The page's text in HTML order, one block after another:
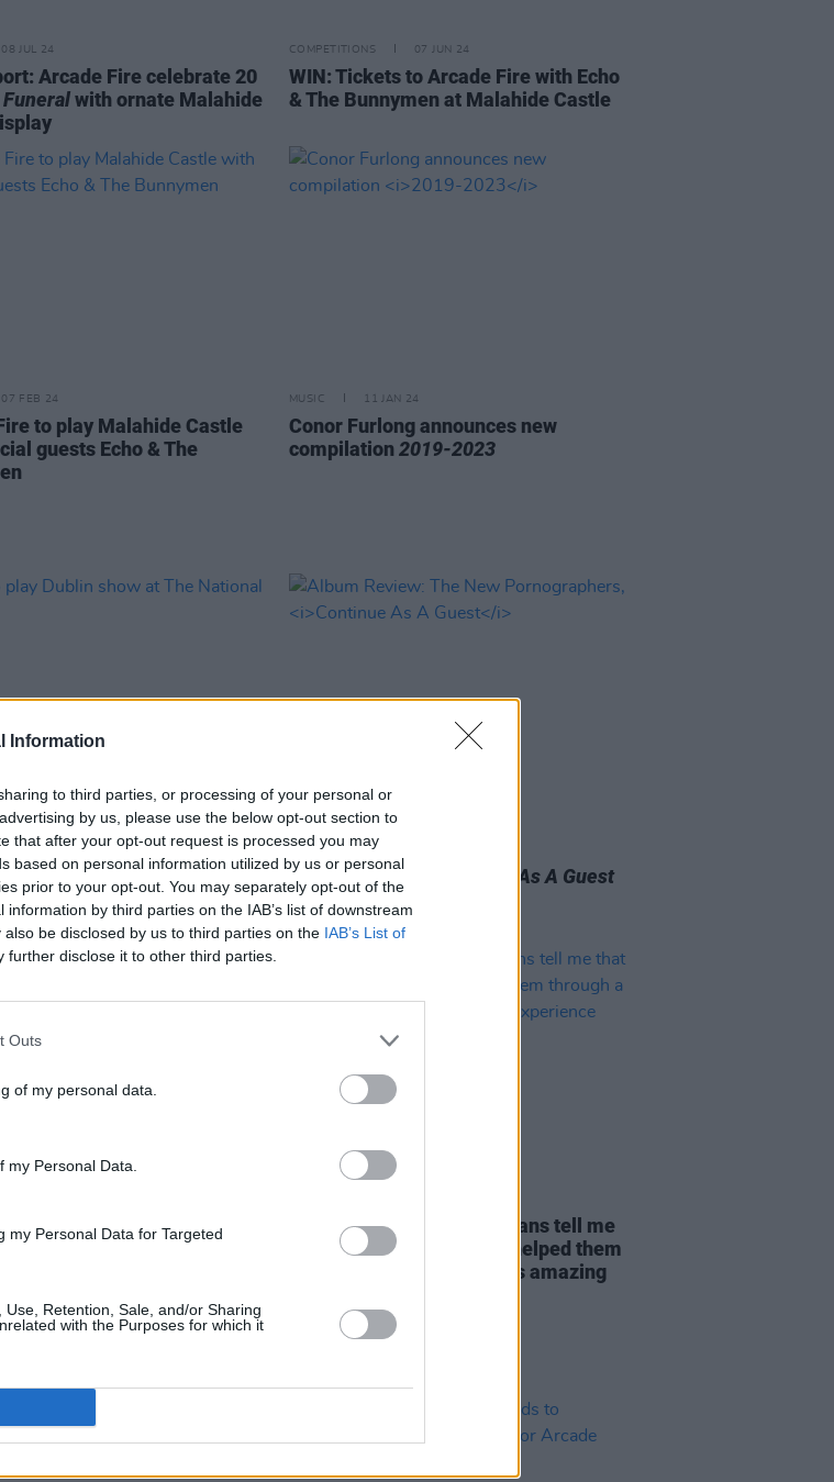
Information
to third parties, or processing of your personal or
by us, please use the below opt-out section to
that after your opt-out request is processed you may
based on personal information utilized by us or personal
prior to your opt-out. You may separately opt-out of the
by third parties on the IAB’s list of downstream
be disclosed by us to third parties on the IAB’s List of
further disclose it to other third parties.
Outs
of my personal data.
Personal Data.
my Personal Data for Targeted
Retention, Sale, and/or Sharing
with the Purposes for which it
08 JUL 24
Arcade Fire celebrate 20
Funeralwith ornate Malahide
COMPETITIONS 07 JUN 24
WIN: Tickets to Arcade Fire with Echo
& The Bunnymen at Malahide Castle
07 FEB 24
to play Malahide Castle
guests Echo & The
MUSIC 11 JAN 24
Conor Furlong announces new
compilation 2019-2023
09 MAY 23
Dublin show at The
Stadium
OPINION 31 MAR 23
Album Review: The New
Pornographers,
Continue As A Guest
Q&A - Kez: "This music
of my early twenties,
Steve Garrigan: "I've had fans tell me
that a Kodaline song has helped them
through a difficult time. It's amazing